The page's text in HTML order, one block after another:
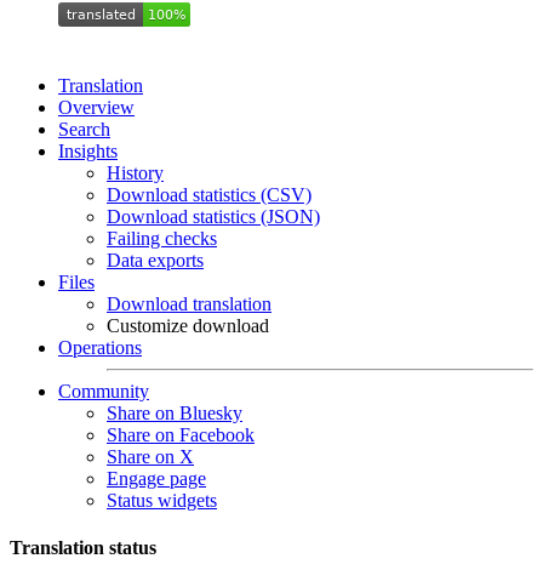
Translation
Overview
Search
Insights
History
Download statistics (CSV)
Download statistics (JSON)
Failing checks
Data exports
Files
Download translation
Customize download
Operations
Community
Share on Bluesky
Share on Facebook
Share on X
Engage page
Status widgets
Translation status